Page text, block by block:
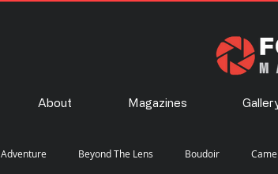
About Magazines
Adventure Beyond The Lens Boudoir